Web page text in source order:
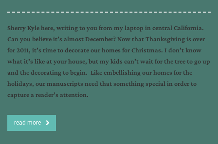
Sherry Kyle here, writing to you from my laptop in central California.
Can you believe it’s almost December? Now that Thanksgiving is over
for 2011, it’s time to decorate our homes for Christmas. I don’t know
what it’s like at your house, but my kids can’t wait for the tree to go up
and the decorating to begin. Like embellishing our homes for the
holidays, our manuscripts need that something special in order to
capture a reader’s attention.
read more